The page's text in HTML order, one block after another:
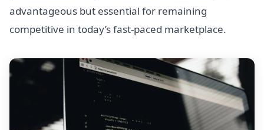
advantageous but essential for remaining
competitive in today’s fast-paced marketplace.